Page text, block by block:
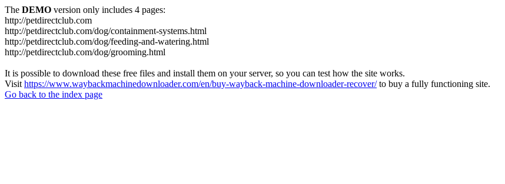
The DEMO version only includes 4 pages:
http://petdirectclub.com
http://petdirectclub.com/dog/containment-systems.html
http://petdirectclub.com/dog/feeding-and-watering.html
http://petdirectclub.com/dog/grooming.html
It is possible to download these free files and install them on your server, so you can test how the site works.
Visit https://www.waybackmachinedownloader.com/en/buy-wayback-machine-downloader-recover/to buy a fully functioning site.
Go back to the index page